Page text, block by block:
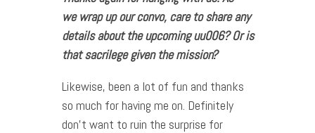
we wrap up our convo, care to share any
details about the upcoming uu006? Or is
that sacrilege given the mission?
Likewise, been a lot of fun and thanks
so much for having me on. Definitely
don’t want to ruin the surprise for